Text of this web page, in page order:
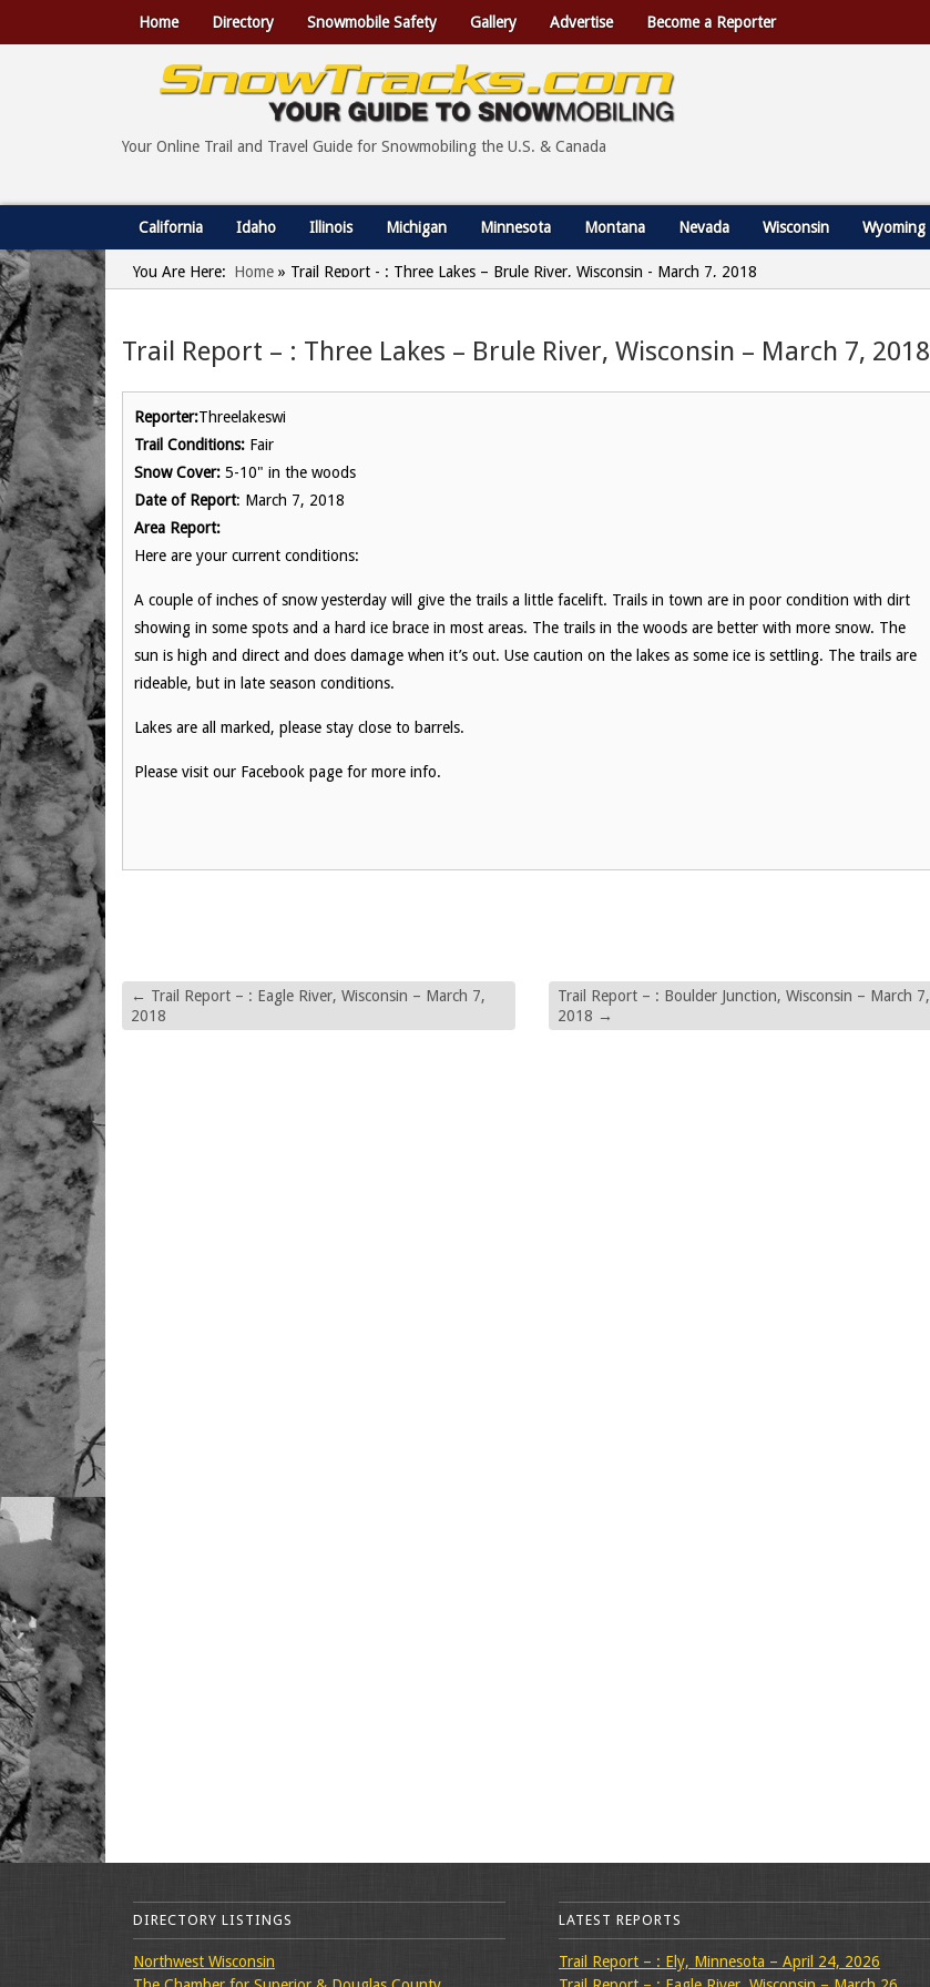
Home Directory Snowmobile Safety Gallery Advertise Become a Reporter
Your Online Trail and Travel Guide for Snowmobiling the U.S. & Canada
California Idaho Illinois Michigan Minnesota Montana Nevada Wisconsin Wyoming
You Are Here: Home » Trail Report - : Three Lakes – Brule River, Wisconsin - March 7, 2018
Trail Report – : Three Lakes – Brule River, Wisconsin – March 7, 2018
Reporter:Threelakeswi
Trail Conditions: Fair
Snow Cover: 5-10" in the woods
Date of Report: March 7, 2018
Area Report:
Here are your current conditions:
A couple of inches of snow yesterday will give the trails a little facelift. Trails in town are in poor condition with dirt
showing in some spots and a hard ice brace in most areas. The trails in the woods are better with more snow. The
sun is high and direct and does damage when it’s out. Use caution on the lakes as some ice is settling. The trails are
rideable, but in late season conditions.
Lakes are all marked, please stay close to barrels.
Please visit our Facebook page for more info.
← Trail Report – : Eagle River, Wisconsin – March 7,
2018
Trail Report – : Boulder Junction, Wisconsin – March 7,
2018 →
DIRECTORY LISTINGS
Northwest Wisconsin
LATEST REPORTS
Trail Report – : Ely, Minnesota – April 24, 2026